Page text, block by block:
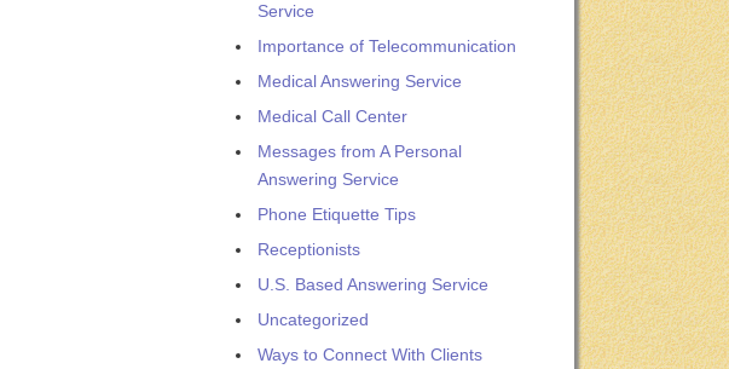
Service
Importance of Telecommunication
Medical Answering Service
Medical Call Center
Messages from A Personal
Answering Service
Phone Etiquette Tips
Receptionists
U.S. Based Answering Service
Uncategorized
Ways to Connect With Clients